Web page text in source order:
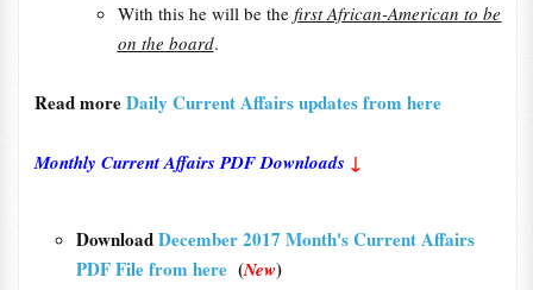
With this he will be thefirst African-American to be
on the board.
Read moreDaily Current Affairs updates from here
Monthly Current Affairs PDF Downloads ↓
DownloadDecember 2017 Month's Current Affairs
PDF File from here (New)